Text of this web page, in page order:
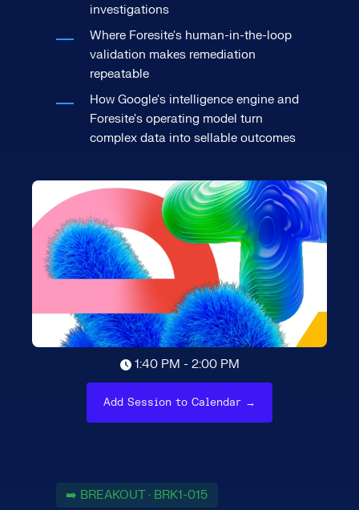
investigations
Where Foresite's human-in-the-loop
validation makes remediation
repeatable
How Google's intelligence engine and
Foresite's operating model turn
complex data into sellable outcomes
1:40 PM - 2:00 PM
Add Session to Calendar →
➡️ BREAKOUT · BRK1-015